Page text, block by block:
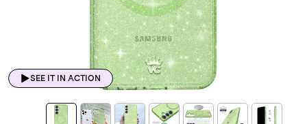
SEE IT IN ACTION